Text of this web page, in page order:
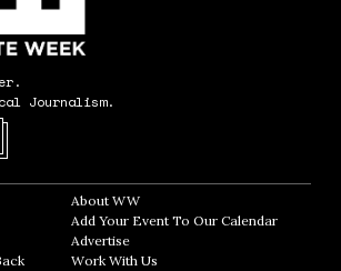
Journalism.
in new window
new window
About WWOpens in new window
Add Your Event To Our CalendarOpens in
AdvertiseOpens in new window
Work With Us